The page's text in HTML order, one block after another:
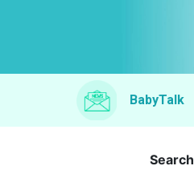
BabyTalk
Search